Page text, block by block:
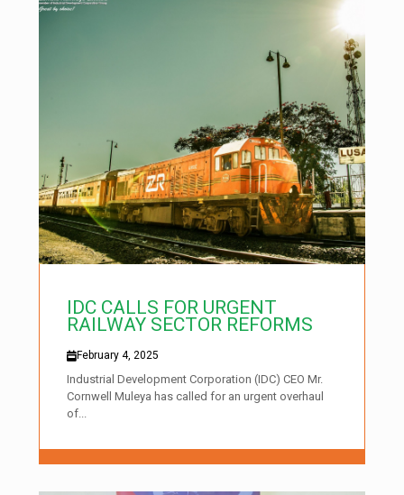
IDC CALLS FOR URGENT
RAILWAY SECTOR REFORMS
February 4, 2025
Industrial Development Corporation (IDC) CEO Mr.
Cornwell Muleya has called for an urgent overhaul
of...